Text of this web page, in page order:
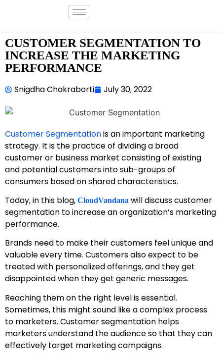
CUSTOMER SEGMENTATION TO
INCREASE THE MARKETING
PERFORMANCE
Snigdha Chakraborti July 30, 2022
Customer Segmentationis an important marketing
strategy. It is the practice of dividing a broad
customer or business market consisting of existing
and potential customers into sub-groups of
consumers based on shared characteristics.
Today, in this blog, CloudVandana will discuss customer
segmentation to increase an organization’s marketing
performance.
Brands need to make their customers feel unique and
valuable every time. Customers also expect to be
treated with personalized offerings, and they get
disappointed when they get generic messages.
Reaching them on the right level is essential.
Sometimes, this might sound like a complex process
to marketers. Customer segmentation helps
marketers understand the audience so that they can
effectively target marketing campaigns.